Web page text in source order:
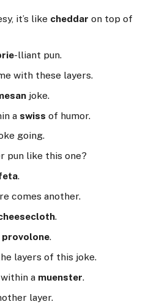
it’s like cheddar on top of
-lliant pun.
with these layers.
joke.
a swiss of humor.
going.
pun like this one?
.
comes another.
.
provolone.
layers of this joke.
within a muenster.
layer.